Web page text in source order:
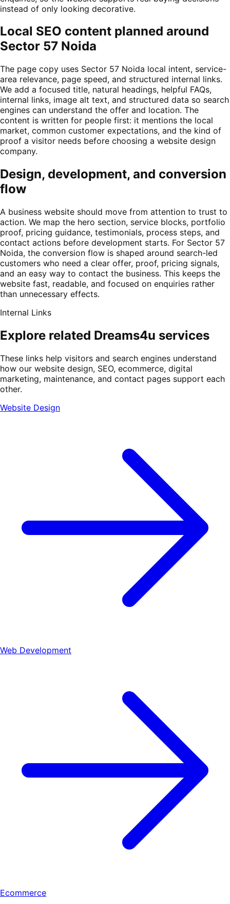
instead of only looking decorative.
Local SEO content planned around
Sector 57 Noida
The page copy uses Sector 57 Noida local intent, service-
area relevance, page speed, and structured internal links.
We add a focused title, natural headings, helpful FAQs,
internal links, image alt text, and structured data so search
engines can understand the offer and location. The
content is written for people first: it mentions the local
market, common customer expectations, and the kind of
proof a visitor needs before choosing a website design
company.
Design, development, and conversion
flow
A business website should move from attention to trust to
action. We map the hero section, service blocks, portfolio
proof, pricing guidance, testimonials, process steps, and
contact actions before development starts. For Sector 57
Noida, the conversion flow is shaped around search-led
customers who need a clear offer, proof, pricing signals,
and an easy way to contact the business. This keeps the
website fast, readable, and focused on enquiries rather
than unnecessary effects.
Internal Links
Explore related Dreams4u services
These links help visitors and search engines understand
how our website design, SEO, ecommerce, digital
marketing, maintenance, and contact pages support each
other.
Website Design
Web Development
Ecommerce